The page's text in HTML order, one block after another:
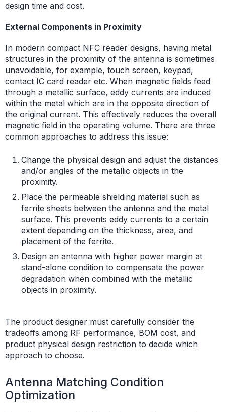
design time and cost.
External Components in Proximity
In modern compact NFC reader designs, having metal
structures in the proximity of the antenna is sometimes
unavoidable, for example, touch screen, keypad,
contact IC card reader etc. When magnetic fields feed
through a metallic surface, eddy currents are induced
within the metal which are in the opposite direction of
the original current. This effectively reduces the overall
magnetic field in the operating volume. There are three
common approaches to address this issue:
Change the physical design and adjust the distances
and/or angles of the metallic objects in the
proximity.
Place the permeable shielding material such as
ferrite sheets between the antenna and the metal
surface. This prevents eddy currents to a certain
extent depending on the thickness, area, and
placement of the ferrite.
Design an antenna with higher power margin at
stand-alone condition to compensate the power
degradation when combined with the metallic
objects in proximity.
The product designer must carefully consider the
tradeoffs among RF performance, BOM cost, and
product physical design restriction to decide which
approach to choose.
Antenna Matching Condition
Optimization